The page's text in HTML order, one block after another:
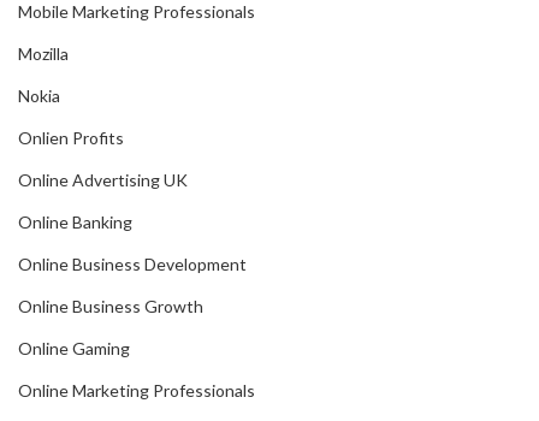
Mobile Marketing Professionals
Mozilla
Nokia
Onlien Profits
Online Advertising UK
Online Banking
Online Business Development
Online Business Growth
Online Gaming
Online Marketing Professionals